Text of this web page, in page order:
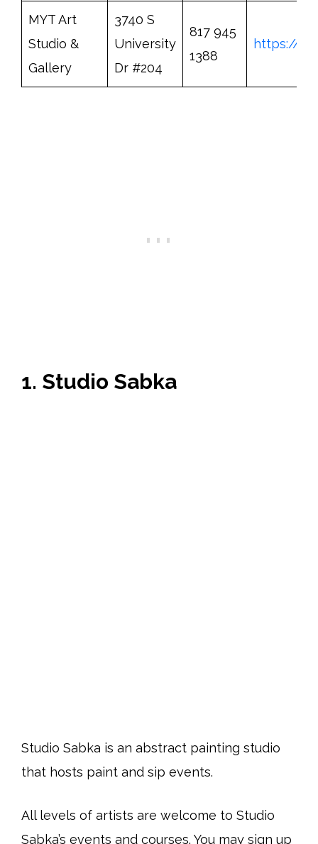
MYT Art
Studio &
Gallery
3740 S
University
Dr #204
817 945
1388
https://
1. Studio Sabka
Studio Sabka is an abstract painting studio
that hosts paint and sip events.
All levels of artists are welcome to Studio
Sabka’s events and courses. You may sign up